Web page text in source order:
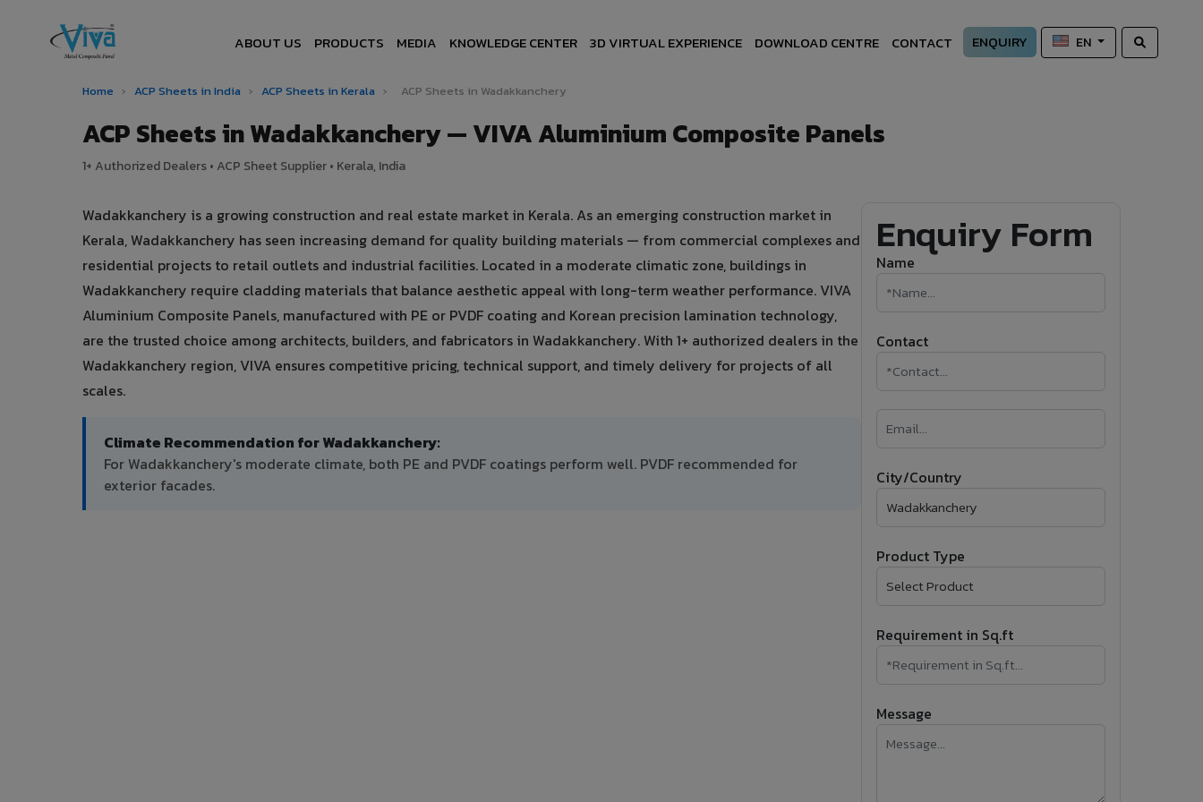
ABOUT US PRODUCTS MEDIA KNOWLEDGE CENTER 3D VIRTUAL EXPERIENCE DOWNLOAD CENTRE CONTACT ENQUIRY EN
Home › ACP Sheets in India › ACP Sheets in Kerala › ACP Sheets in Wadakkanchery
ACP Sheets in Wadakkanchery — VIVA Aluminium Composite Panels
1+ Authorized Dealers • ACP Sheet Supplier • Kerala, India
Wadakkanchery is a growing construction and real estate market in Kerala. As an emerging construction market in
Kerala, Wadakkanchery has seen increasing demand for quality building materials — from commercial complexes and
residential projects to retail outlets and industrial facilities. Located in a moderate climatic zone, buildings in
Wadakkanchery require cladding materials that balance aesthetic appeal with long-term weather performance. VIVA
Aluminium Composite Panels, manufactured with PE or PVDF coating and Korean precision lamination technology,
are the trusted choice among architects, builders, and fabricators in Wadakkanchery. With 1+ authorized dealers in the
Wadakkanchery region, VIVA ensures competitive pricing, technical support, and timely delivery for projects of all
scales.
Climate Recommendation for Wadakkanchery:
For Wadakkanchery's moderate climate, both PE and PVDF coatings perform well. PVDF recommended for
exterior facades.
Enquiry Form
Name
Contact
City/Country
Product Type
Requirement in Sq.ft
Message